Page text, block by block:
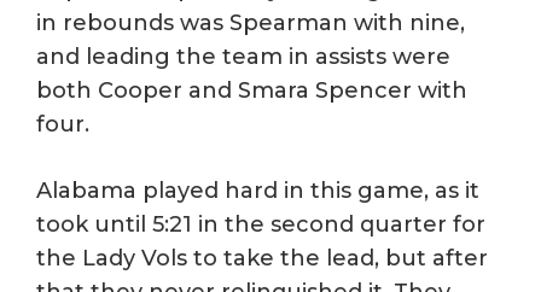
in rebounds was Spearman with nine,
and leading the team in assists were
both Cooper and Smara Spencer with
four.
Alabama played hard in this game, as it
took until 5:21 in the second quarter for
the Lady Vols to take the lead, but after